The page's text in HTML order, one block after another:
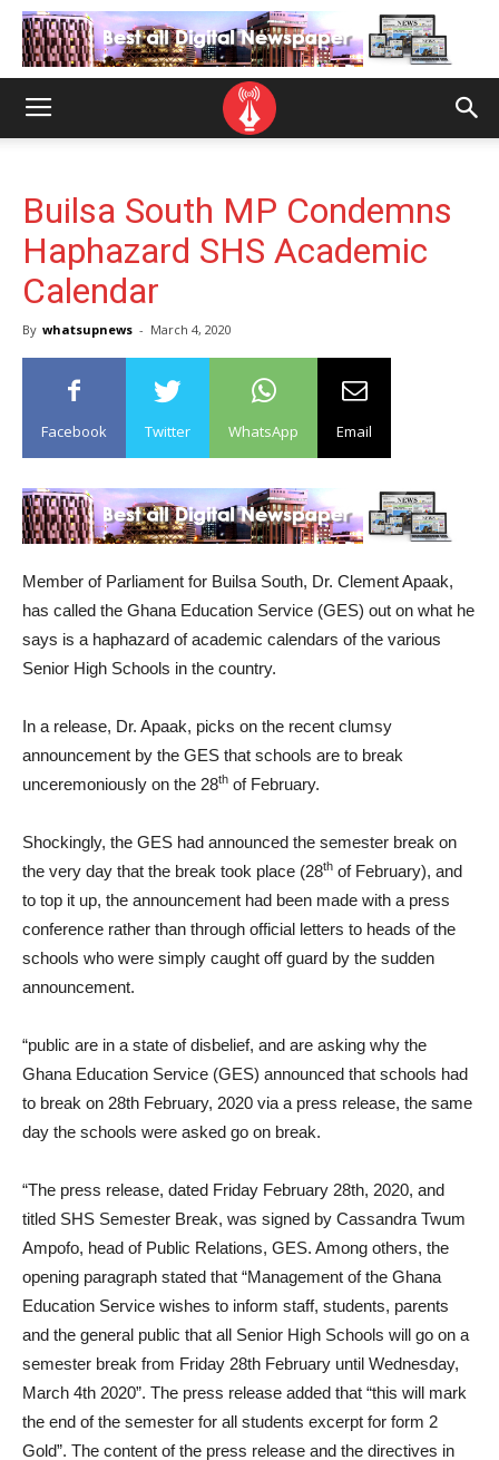
Builsa South MP Condemns
Haphazard SHS Academic
Calendar
By whatsupnews - March 4, 2020
Facebook Twitter WhatsApp Email
Member of Parliament for Builsa South, Dr. Clement Apaak,
has called the Ghana Education Service (GES) out on what he
says is a haphazard of academic calendars of the various
Senior High Schools in the country.
In a release, Dr. Apaak, picks on the recent clumsy
announcement by the GES that schools are to break
unceremoniously on the 28th of February.
Shockingly, the GES had announced the semester break on
the very day that the break took place (28th of February), and
to top it up, the announcement had been made with a press
conference rather than through official letters to heads of the
schools who were simply caught off guard by the sudden
announcement.
“public are in a state of disbelief, and are asking why the
Ghana Education Service (GES) announced that schools had
to break on 28th February, 2020 via a press release, the same
day the schools were asked go on break.
“The press release, dated Friday February 28th, 2020, and
titled SHS Semester Break, was signed by Cassandra Twum
Ampofo, head of Public Relations, GES. Among others, the
opening paragraph stated that “Management of the Ghana
Education Service wishes to inform staff, students, parents
and the general public that all Senior High Schools will go on a
semester break from Friday 28th February until Wednesday,
March 4th 2020”. The press release added that “this will mark
the end of the semester for all students excerpt for form 2
Gold”. The content of the press release and the directives in